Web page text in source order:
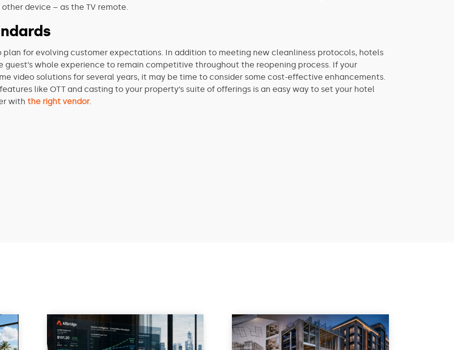
device – as the TV remote.
for evolving customer expectations. In addition to meeting new cleanliness protocols, hotels
whole experience to remain competitive throughout the reopening process. If your
video solutions for several years, it may be time to consider some cost-effective enhancements.
like OTT and casting to your property’s suite of offerings is an easy way to set your hotel
with the right vendor.